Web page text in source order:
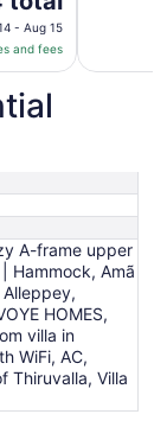
- Aug 15
and fees
A-frame upper
Hammock, Amã
Alleppey,
HOMES,
villa in
WiFi, AC,
Thiruvalla, Villa